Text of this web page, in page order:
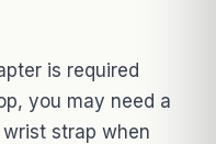
is required
you may need a
strap when